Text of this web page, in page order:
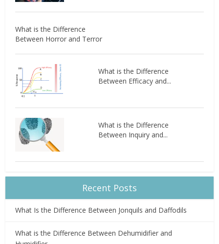
What is the Difference
Between Horror and Terror
What is the Difference
Between Efficacy and...
What is the Difference
Between Inquiry and...
Recent Posts
What Is the Difference Between Jonquils and Daffodils
What is the Difference Between Dehumidifier and